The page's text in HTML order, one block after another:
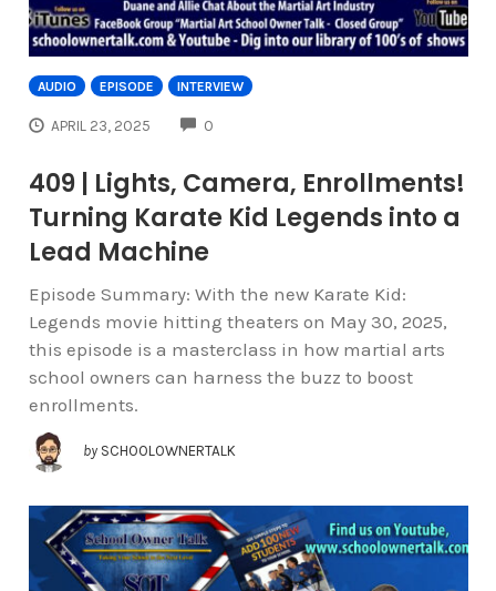
AUDIO EPISODE INTERVIEW
APRIL 23, 2025 0
409 | Lights, Camera, Enrollments!
Turning Karate Kid Legends into a
Lead Machine
Episode Summary: With the new Karate Kid:
Legends movie hitting theaters on May 30, 2025,
this episode is a masterclass in how martial arts
school owners can harness the buzz to boost
enrollments.
by SCHOOLOWNERTALK